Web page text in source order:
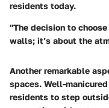
residents today.
"The decision to
walls; it’s about the
Another remarkable
spaces. Well-
residents to step